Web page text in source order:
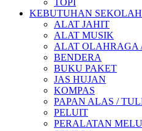
TOPI
KEBUTUHAN SEKOLAH
ALAT JAHIT
ALAT MUSIK
ALAT OLAHRAGA
BENDERA
BUKU PAKET
JAS HUJAN
KOMPAS
PAPAN ALAS /
PELUIT
PERALATAN